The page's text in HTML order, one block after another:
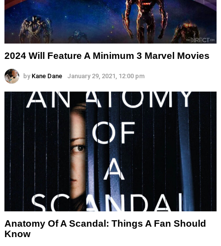
2024 Will Feature A Minimum 3 Marvel Movies
by Kane Dane January 29, 2021, 12:00 pm
Anatomy Of A Scandal: Things A Fan Should
Know